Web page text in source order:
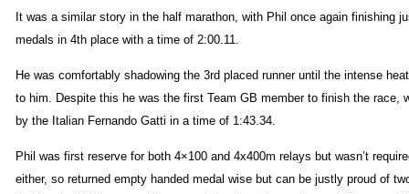
It was a similar story in the half marathon, with Phil once again finishing
medals in 4th place with a time of 2:00.11.
He was comfortably shadowing the 3rd placed runner until the intense
to him. Despite this he was the first Team GB member to finish the race,
by the Italian Fernando Gatti in a time of 1:43.34.
Phil was first reserve for both 4×100 and 4x400m relays but wasn’t
either, so returned empty handed medal wise but can be justly proud of